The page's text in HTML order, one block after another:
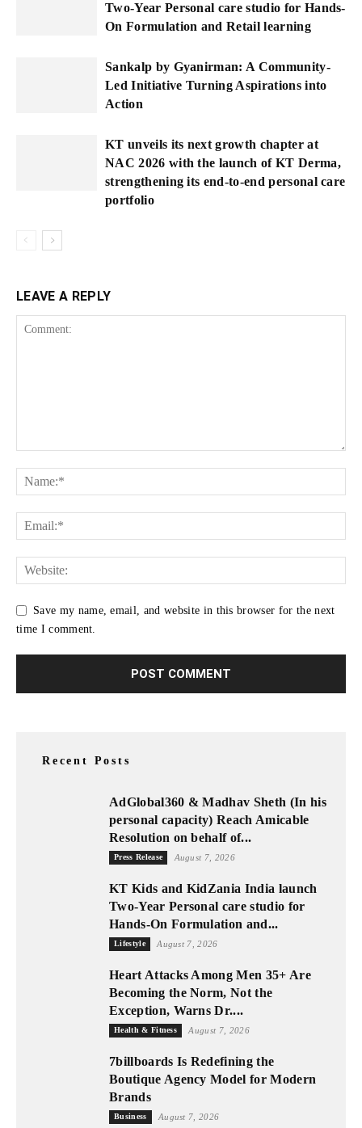
Two-Year Personal care studio for Hands-
On Formulation and Retail learning
Sankalp by Gyanirman: A Community-
Led Initiative Turning Aspirations into
Action
KT unveils its next growth chapter at
NAC 2026 with the launch of KT Derma,
strengthening its end-to-end personal care
portfolio
LEAVE A REPLY
Save my name, email, and website in this browser for the next
time I comment.
Recent Posts
AdGlobal360 & Madhav Sheth (In his
personal capacity) Reach Amicable
Resolution on behalf of...
Press Release August 7, 2026
KT Kids and KidZania India launch
Two-Year Personal care studio for
Hands-On Formulation and...
Lifestyle August 7, 2026
Heart Attacks Among Men 35+ Are
Becoming the Norm, Not the
Exception, Warns Dr....
Health & Fitness August 7, 2026
7billboards Is Redefining the
Boutique Agency Model for Modern
Brands
Business August 7, 2026